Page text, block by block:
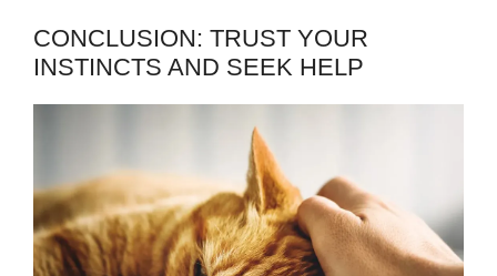
CONCLUSION: TRUST YOUR
INSTINCTS AND SEEK HELP